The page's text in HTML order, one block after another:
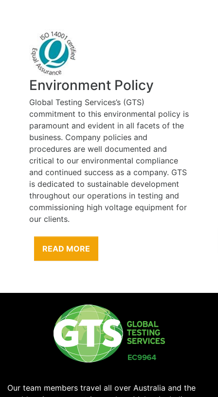
Environment Policy
Global Testing Services’s (GTS)
commitment to this environmental policy is
paramount and evident in all facets of the
business. Company policies and
procedures are well documented and
critical to our environmental compliance
and continued success as a company. GTS
is dedicated to sustainable development
throughout our operations in testing and
commissioning high voltage equipment for
our clients.
READ MORE
Our team members travel all over Australia and the